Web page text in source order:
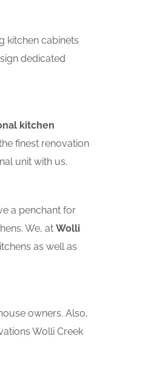
kitchen cabinets
dedicated
kitchen
finest renovation
unit with us.
a penchant for
We, at Wolli
as well as
owners. Also,
Wolli Creek